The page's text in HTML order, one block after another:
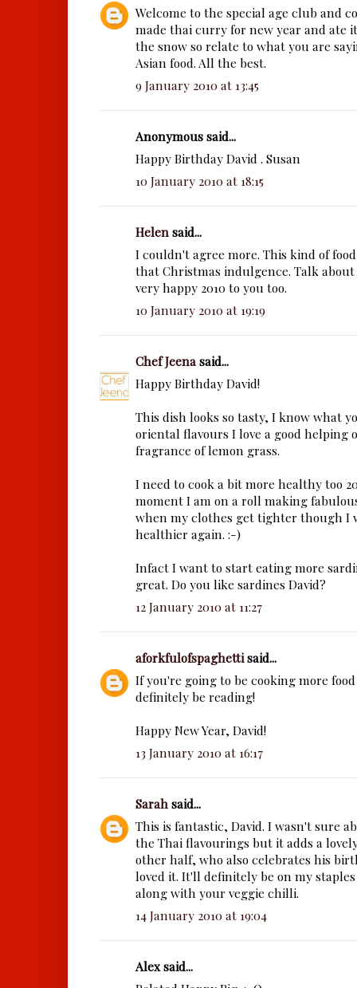
Welcome to the special age club and
made thai curry for new year and ate
the snow so relate to what you are
Asian food. All the best.
9 January 2010 at 13:45
Anonymous said...
Happy Birthday David . Susan
10 January 2010 at 18:15
Helensaid...
I couldn't agree more. This kind of
that Christmas indulgence. Talk about
very happy 2010 to you too.
10 January 2010 at 19:19
Chef Jeenasaid...
Happy Birthday David!
This dish looks so tasty, I know what
oriental flavours I love a good helping
fragrance of lemon grass.
I need to cook a bit more healthy too
moment I am on a roll making
when my clothes get tighter though I
healthier again. :-)
Infact I want to start eating more
great. Do you like sardines David?
12 January 2010 at 11:27
aforkfulofspaghettisaid...
If you're going to be cooking more
definitely be reading!
Happy New Year, David!
13 January 2010 at 16:17
Sarahsaid...
This is fantastic, David. I wasn't sure
the Thai flavourings but it adds a
other half, who also celebrates his
loved it. It'll definitely be on my
along with your veggie chilli.
14 January 2010 at 19:04
Alex said...